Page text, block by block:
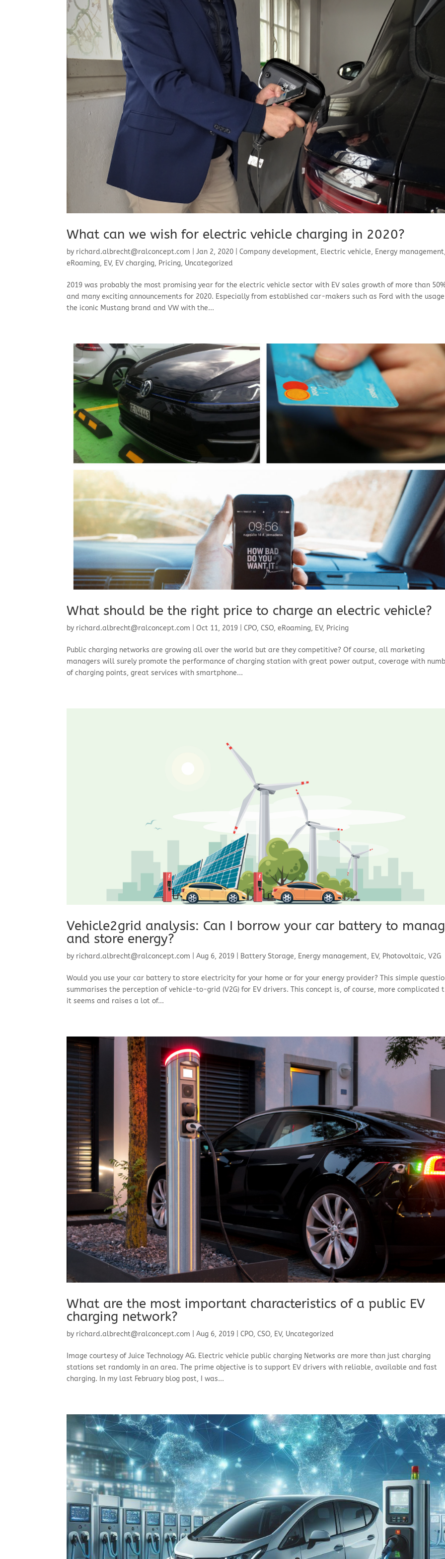
What can we wish for electric vehicle charging in 2020?
by richard.albrecht@ralconcept.com |Jan 2, 2020 |Company development, Electric vehicle, Energy management
eRoaming, EV, EV charging, Pricing, Uncategorized
2019 was probably the most promising year for the electric vehicle sector with EV sales growth of more than
and many exciting announcements for 2020. Especially from established car-makers such as Ford with the
the iconic Mustang brand and VW with the...
What should be the right price to charge an electric vehicle?
by richard.albrecht@ralconcept.com |Oct 11, 2019 |CPO,CSO,eRoaming, EV, Pricing
Public charging networks are growing all over the world but are they competitive? Of course, all marketing
managers will surely promote the performance of charging station with great power output, coverage with
of charging points, great services with smartphone...
Vehicle2grid analysis: Can I borrow your car battery to
and store energy?
by richard.albrecht@ralconcept.com |Aug 6, 2019 Battery Storage, Energy management, EV, Photovoltaic,V2G
Would you use your car battery to store electricity for your home or for your energy provider? This simple
summarises the perception of vehicle-to-grid (V2G) for EV drivers. This concept is, of course, more complicated
it seems and raises a lot of...
What are the most important characteristics of a public EV
charging network?
by richard.albrecht@ralconcept.com |Aug 6, 2019 |CPO,CSO, EV, Uncategorized
Image courtesy of Juice Technology AG. Electric vehicle public charging Networks are more than just charging
stations set randomly in an area. The prime objective is to support EV drivers with reliable, available and fast
charging. In my last February blog post, I was...